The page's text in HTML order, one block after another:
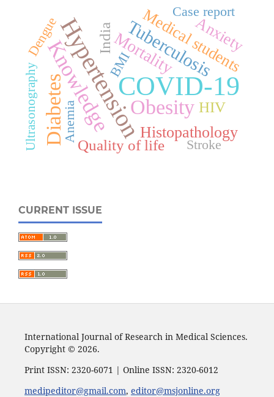
COVID-19
Hypertension
Knowledge Obesity
Diabetes
Tuberculosis
Mortality
Medical students
Histopathology
Anxiety
Quality of life
HIV
India
Case report
BMI
Anemia
Stroke
Dengue
Ultrasonography
CURRENT ISSUE
International Journal of Research in Medical Sciences.
Copyright © 2026.
Print ISSN: 2320-6071 | Online ISSN: 2320-6012
medipeditor@gmail.com, editor@msjonline.org